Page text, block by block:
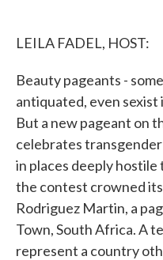
LEILA FADEL, HOST:
Beauty pageants -
antiquated, even sexist
But a new pageant on
celebrates
in places deeply hostile
the contest crowned
Rodriguez Martin, a
Town, South Africa. A
represent a country